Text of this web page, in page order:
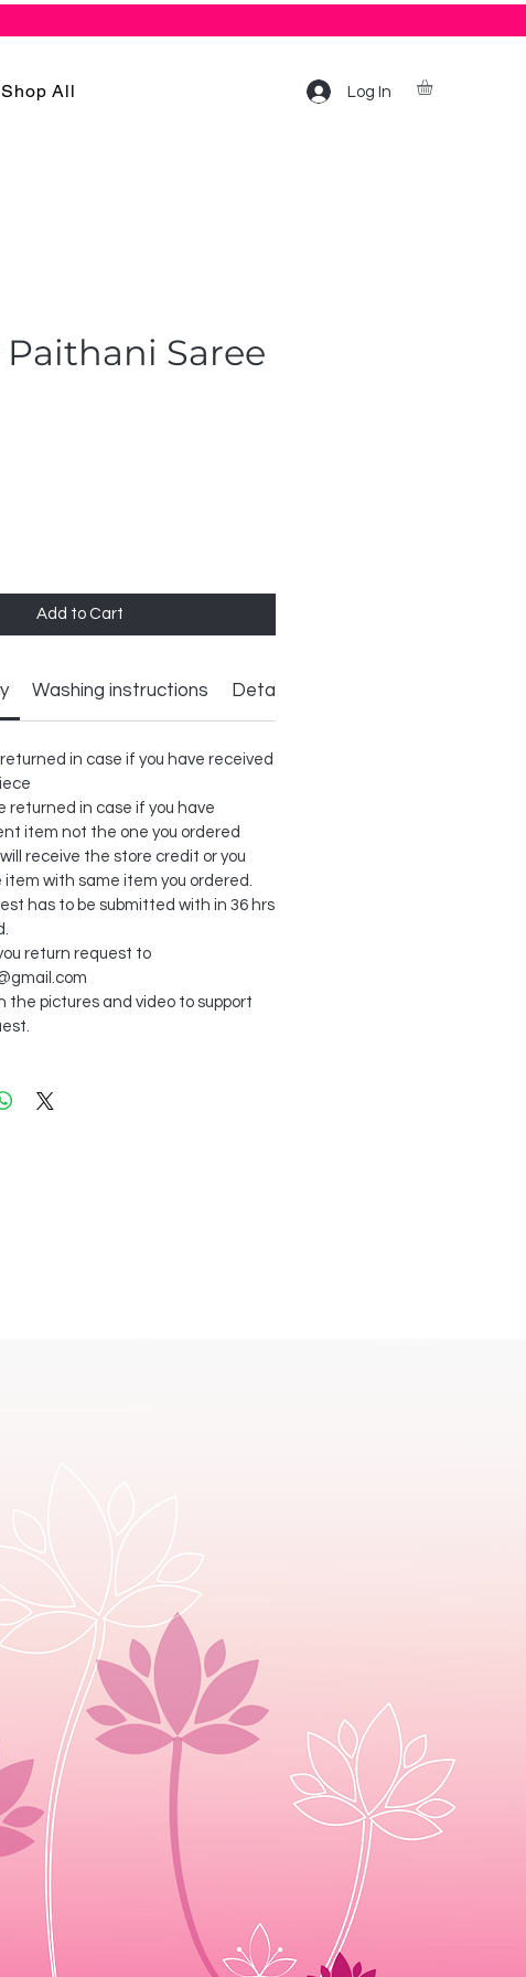
Log In
Shop All
Paithani Saree
Add to Cart
Washing instructions Details
in case if you have received
returned in case if you have
item not the one you ordered
receive the store credit or you
with same item you ordered.
has to be submitted with in 36 hrs
return request to
the pictures and video to support